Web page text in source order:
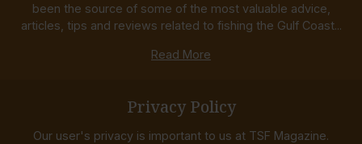
been the source of some of the most valuable advice,
articles, tips and reviews related to fishing the Gulf Coast...
Read More
Privacy Policy
Our user's privacy is important to us at TSF Magazine.